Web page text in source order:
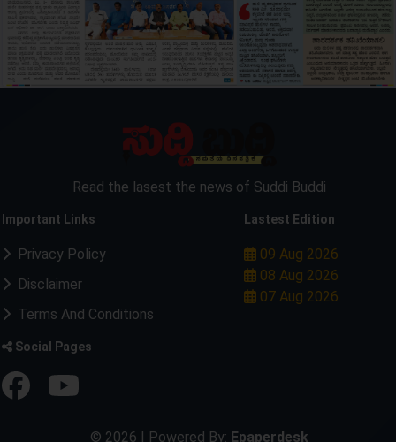
Read the lasest the news of Suddi Buddi
Important Links
Privacy Policy
Disclaimer
Terms And Conditions
Lastest Edition
09 Aug 2026
08 Aug 2026
07 Aug 2026
Social Pages
© 2026 | Powered By: Epaperdesk